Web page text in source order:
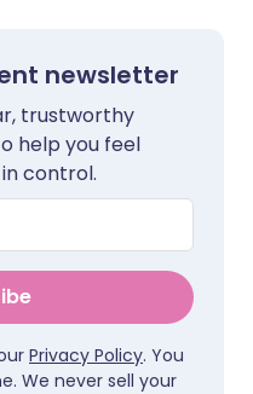
newsletter
trustworthy
help you feel
control.
Privacy Policy. You
We never sell your